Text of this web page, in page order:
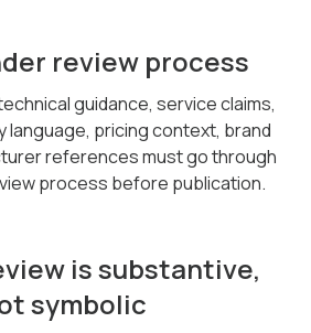
review process
guidance, service claims,
language, pricing context, brand
references must go through
process before publication.
is substantive,
symbolic